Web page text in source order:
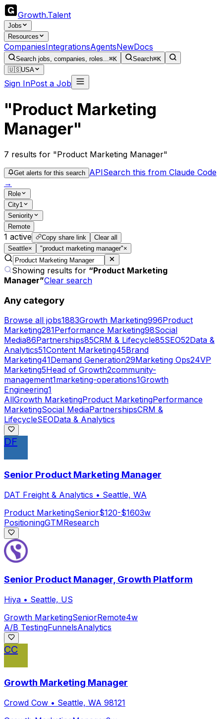
Growth.Talent
Jobs
Resources
CompaniesIntegrationsAgentsNewDocs
Search jobs, companies, roles...⌘K Search⌘K
🇺🇸USA
Sign InPost a Job
"Product Marketing
Manager"
7 results for "Product Marketing Manager"
Get alerts for this search APISearch this from Claude Code
→
Role
City1
Seniority
Remote
1 active Copy share link
Clear all
Seattle× "product marketing manager"×
Showing results for “Product Marketing
Manager”Clear search
Any category
Browse all jobs1883Growth Marketing996Product
Marketing281Performance Marketing98Social
Media86Partnerships85CRM & Lifecycle85SEO52Data &
Analytics51Content Marketing45Brand
Marketing41Demand Generation29Marketing Ops24VP
Marketing5Head of Growth2community-
management1marketing-operations1Growth
Engineering1
AllGrowth MarketingProduct MarketingPerformance
MarketingSocial MediaPartnershipsCRM &
LifecycleSEOData & Analytics
DF
Senior Product Marketing Manager
DAT Freight & Analytics • Seattle, WA
Product MarketingSenior$120-$1603w
PositioningGTMResearch
Senior Product Manager, Growth Platform
Hiya • Seattle, US
Growth MarketingSeniorRemote4w
A/B TestingFunnelsAnalytics
CC
Growth Marketing Manager
Crowd Cow • Seattle, WA 98121